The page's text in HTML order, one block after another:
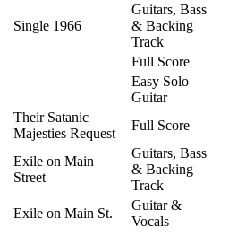
Single 1966
Guitars, Bass
& Backing
Track
Full Score
Easy Solo
Guitar
Their Satanic
Majesties Request
Full Score
Exile on Main
Street
Guitars, Bass
& Backing
Track
Exile on Main St.
Guitar &
Vocals